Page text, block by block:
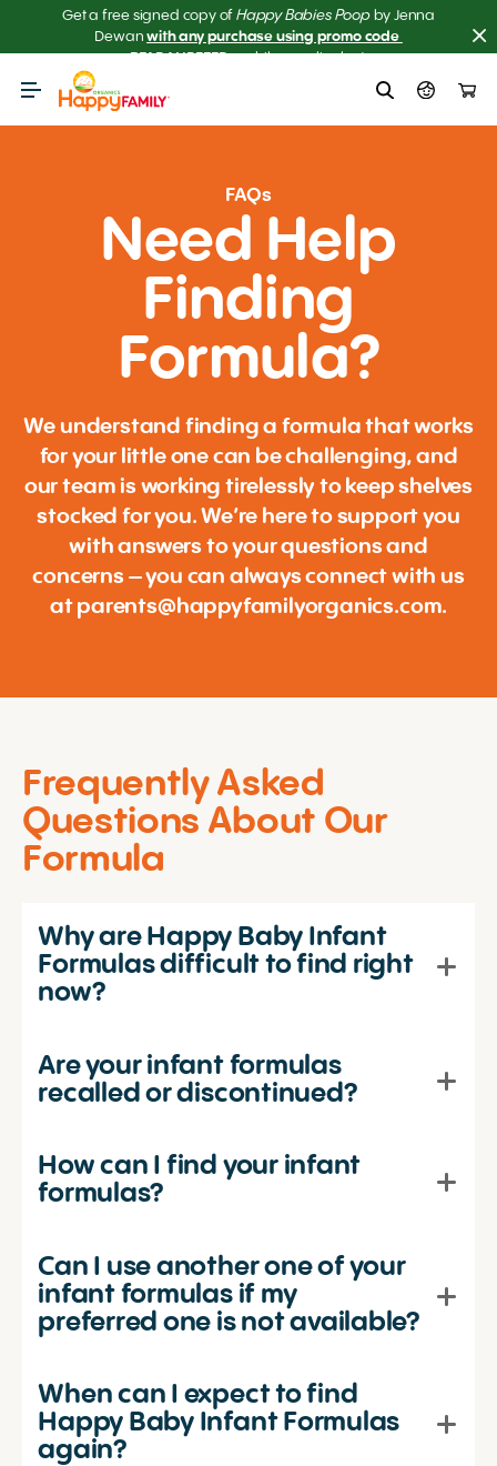
Get a free signed copy of Happy Babies Poopby Jenna
Dewanwith any purchase using promo code
Get the scoop on your baby’s poop.Meet our NEW AI
Poop Checker!
FAQs
Need Help
Finding
Formula?
We understand finding a formula that works
for your little one can be challenging, and
our team is working tirelessly to keep shelves
stocked for you. We’re here to support you
with answers to your questions and
concerns – you can always connect with us
at parents@happyfamilyorganics.com.
Frequently Asked
Questions About Our
Formula
Why are Happy Baby Infant
Formulas difficult to find right
now?
Are your infant formulas
recalled or discontinued?
How can I find your infant
formulas?
Can I use another one of your
infant formulas if my
preferred one is not available?
When can I expect to find
Happy Baby Infant Formulas
again?